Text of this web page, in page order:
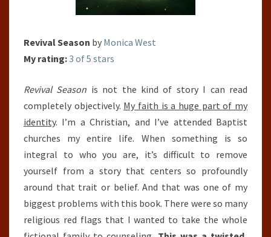
Revival Season by Monica West
My rating:3 of 5 stars
Revival Season is not the kind of story I can read
completely objectively. My faith is a huge part of my
identity. I’m a Christian, and I’ve attended Baptist
churches my entire life. When something is so
integral to who you are, it’s difficult to remove
yourself from a story that centers so profoundly
around that trait or belief. And that was one of my
biggest problems with this book. There were so many
religious red flags that I wanted to take the whole